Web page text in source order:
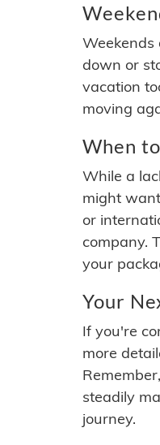
Weekends
down or
vacation
moving
When
While a
might
or
company.
your
Your
If you're
more
steadily
journey.